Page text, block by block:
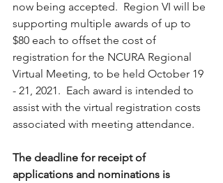
now being accepted.  Region VI will be
supporting multiple awards of up to
$80 each to offset the cost of
registration for the NCURA Regional
Virtual Meeting, to be held October 19
- 21, 2021.  Each award is intended to
assist with the virtual registration costs
associated with meeting attendance.
The deadline for receipt of
applications and nominations is